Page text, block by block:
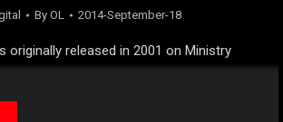
By OL 2014-September-18
originally released in 2001 on Ministry